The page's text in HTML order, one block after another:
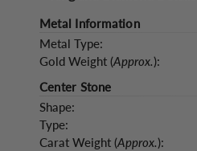
Metal Information
Metal Type:
Gold Weight (Approx.):
Center Stone
Shape:
Type:
Carat Weight (Approx.):